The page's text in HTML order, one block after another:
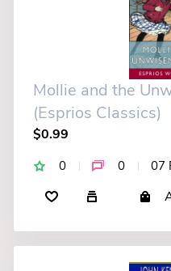
Mollie and the
(Esprios Classics)
$0.99
0 0 07